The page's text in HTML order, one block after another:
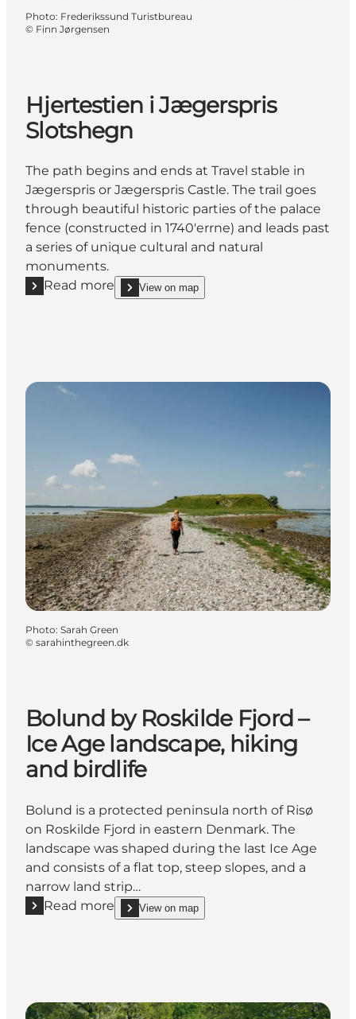
Photo: Frederikssund Turistbureau
© Finn Jørgensen
Hjertestien i Jægerspris
Slotshegn
The path begins and ends at Travel stable in
Jægerspris or Jægerspris Castle. The trail goes
through beautiful historic parties of the palace
fence (constructed in 1740'errne) and leads past
a series of unique cultural and natural
monuments.
Read more
Read more "Hjertestien i Jægerspris Slotshegn"
View on map
show Hjertestien i Jægerspris Slotshegn on_map
Photo: Sarah Green
© sarahinthegreen.dk
Bolund by Roskilde Fjord –
Ice Age landscape, hiking
and birdlife
Bolund is a protected peninsula north of Risø
on Roskilde Fjord in eastern Denmark. The
landscape was shaped during the last Ice Age
and consists of a flat top, steep slopes, and a
narrow land strip…
Read more
Read more "Bolund by Roskilde Fjord – Ice Age
View on map
show Bolund by Roskilde Fjord – Ice Age